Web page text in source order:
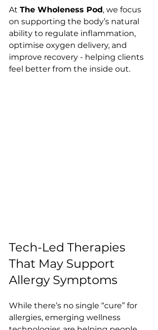
At The Wholeness Pod, we focus
on supporting the body’s natural
ability to regulate inflammation,
optimise oxygen delivery, and
improve recovery - helping clients
feel better from the inside out.
Tech-Led Therapies
That May Support
Allergy Symptoms
While there’s no single “cure” for
allergies, emerging wellness